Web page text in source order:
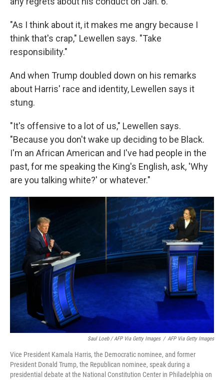
"As I think about it, it makes me angry because I
think that's crap," Lewellen says. "Take
responsibility."
And when Trump doubled down on his remarks
about Harris' race and identity, Lewellen says it
stung.
"It's offensive to a lot of us," Lewellen says.
"Because you don't wake up deciding to be Black.
I'm an African American and I've had people in the
past, for me speaking the King's English, ask, 'Why
are you talking white?' or whatever."
Saul Loeb / AFP Via Getty Images / AFP Via Getty Images
Vice President Kamala Harris, the Democratic nominee, and former
President Donald Trump, the Republican nominee, speak during a
presidential debate at the National Constitution Center in Philadelphia on